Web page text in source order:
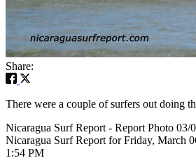
Share:
There were a couple of surfers out doing
Nicaragua Surf Report - Report Photo 03/
Nicaragua Surf Report for Friday, March
1:54 PM